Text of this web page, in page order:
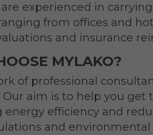
experienced in
from offices and
and insurance
MYLAKO?
of professional
Our aim is to help you
energy efficiency and
and